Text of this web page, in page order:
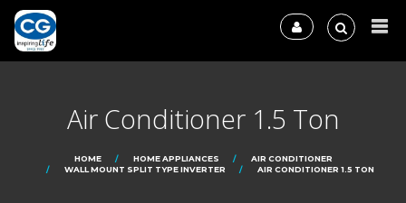
Air Conditioner 1.5 Ton
HOME HOME APPLIANCES
AIR CONDITIONER
WALL MOUNT SPLIT TYPE INVERTER
AIR CONDITIONER 1.5 TON